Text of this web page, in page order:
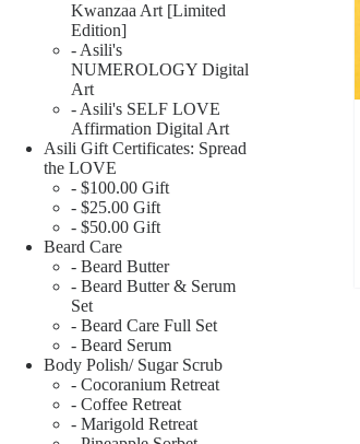
Kwanzaa Art [Limited
Edition]
- Asili's
NUMEROLOGY Digital
Art
- Asili's SELF LOVE
Affirmation Digital Art
Asili Gift Certificates: Spread
the LOVE
- $100.00 Gift
- $25.00 Gift
- $50.00 Gift
Beard Care
- Beard Butter
- Beard Butter & Serum
Set
- Beard Care Full Set
- Beard Serum
Body Polish/ Sugar Scrub
- Cocoranium Retreat
- Coffee Retreat
- Marigold Retreat